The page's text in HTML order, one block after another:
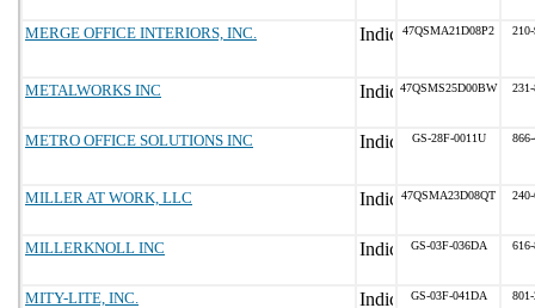
MERGE OFFICE INTERIORS, INC. 47QSMA21D08P2
METALWORKS INC 47QSMS25D00BW
METRO OFFICE SOLUTIONS INC GS-28F-0011U
MILLER AT WORK, LLC 47QSMA23D08QT
MILLERKNOLL INC GS-03F-036DA
MITY-LITE, INC. GS-03F-041DA